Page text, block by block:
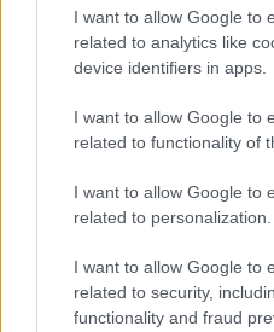
I want to allow Google to
related to analytics like
device identifiers in apps.
I want to allow Google to
related to functionality of
I want to allow Google to
related to personalization.
I want to allow Google to
related to security,
functionality and fraud